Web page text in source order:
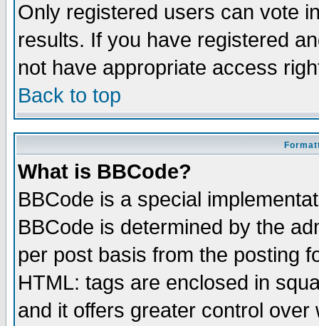
Only registered users can vote
results. If you have registered
not have appropriate access
Back to top
What is BBCode?
BBCode is a special
BBCode is determined by the
per post basis from the posting
HTML: tags are enclosed in
and it offers greater control